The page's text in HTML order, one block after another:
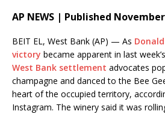
AP NEWS | Published
BEIT EL, West Bank (AP) — As
victory became apparent in last
West Bank settlement advocates
champagne and danced to the Bee
heart of the occupied territory,
Instagram. The winery said it was